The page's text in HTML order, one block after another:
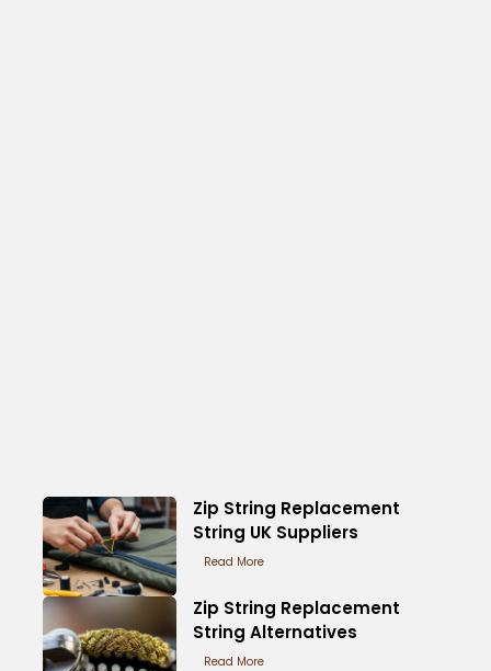
Zip String Replacement
String UK Suppliers
Read More
Zip String Replacement
String Alternatives
Read More